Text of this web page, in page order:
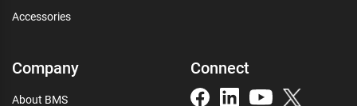
Accessories
Company
About BMS
Connect